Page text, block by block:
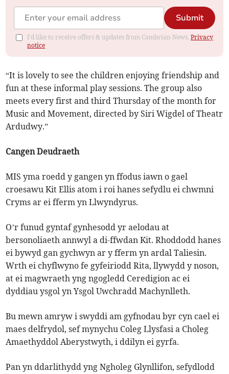
Submit
I'd like to receive offers & updates from Cambrian News.Privacy
notice
“It is lovely to see the children enjoying friendship and
fun at these informal play sessions. The group also
meets every first and third Thursday of the month for
Music and Movement, directed by Siri Wigdel of Theatr
Ardudwy.”
Cangen Deudraeth
MIS yma roedd y gangen yn ffodus iawn o gael
croesawu Kit Ellis atom i roi hanes sefydlu ei chwmni
Cryms ar ei fferm yn Llwyndyrus.
O’r funud gyntaf gynhesodd yr aelodau at
bersonoliaeth annwyl a di-ffwdan Kit. Rhoddodd hanes
ei bywyd gan gychwyn ar y fferm yn ardal Taliesin.
Wrth ei chyflwyno fe gyfeiriodd Rita, llywydd y noson,
at ei magwraeth yng ngogledd Ceredigion ac ei
dyddiau ysgol yn Ysgol Uwchradd Machynlleth.
Bu mewn amryw i swyddi am gyfnodau byr cyn cael ei
maes delfrydol, sef mynychu Coleg Llysfasi a Choleg
Amaethyddol Aberystwyth, i ddilyn ei gyrfa.
Pan yn ddarlithydd yng Ngholeg Glynllifon, sefydlodd